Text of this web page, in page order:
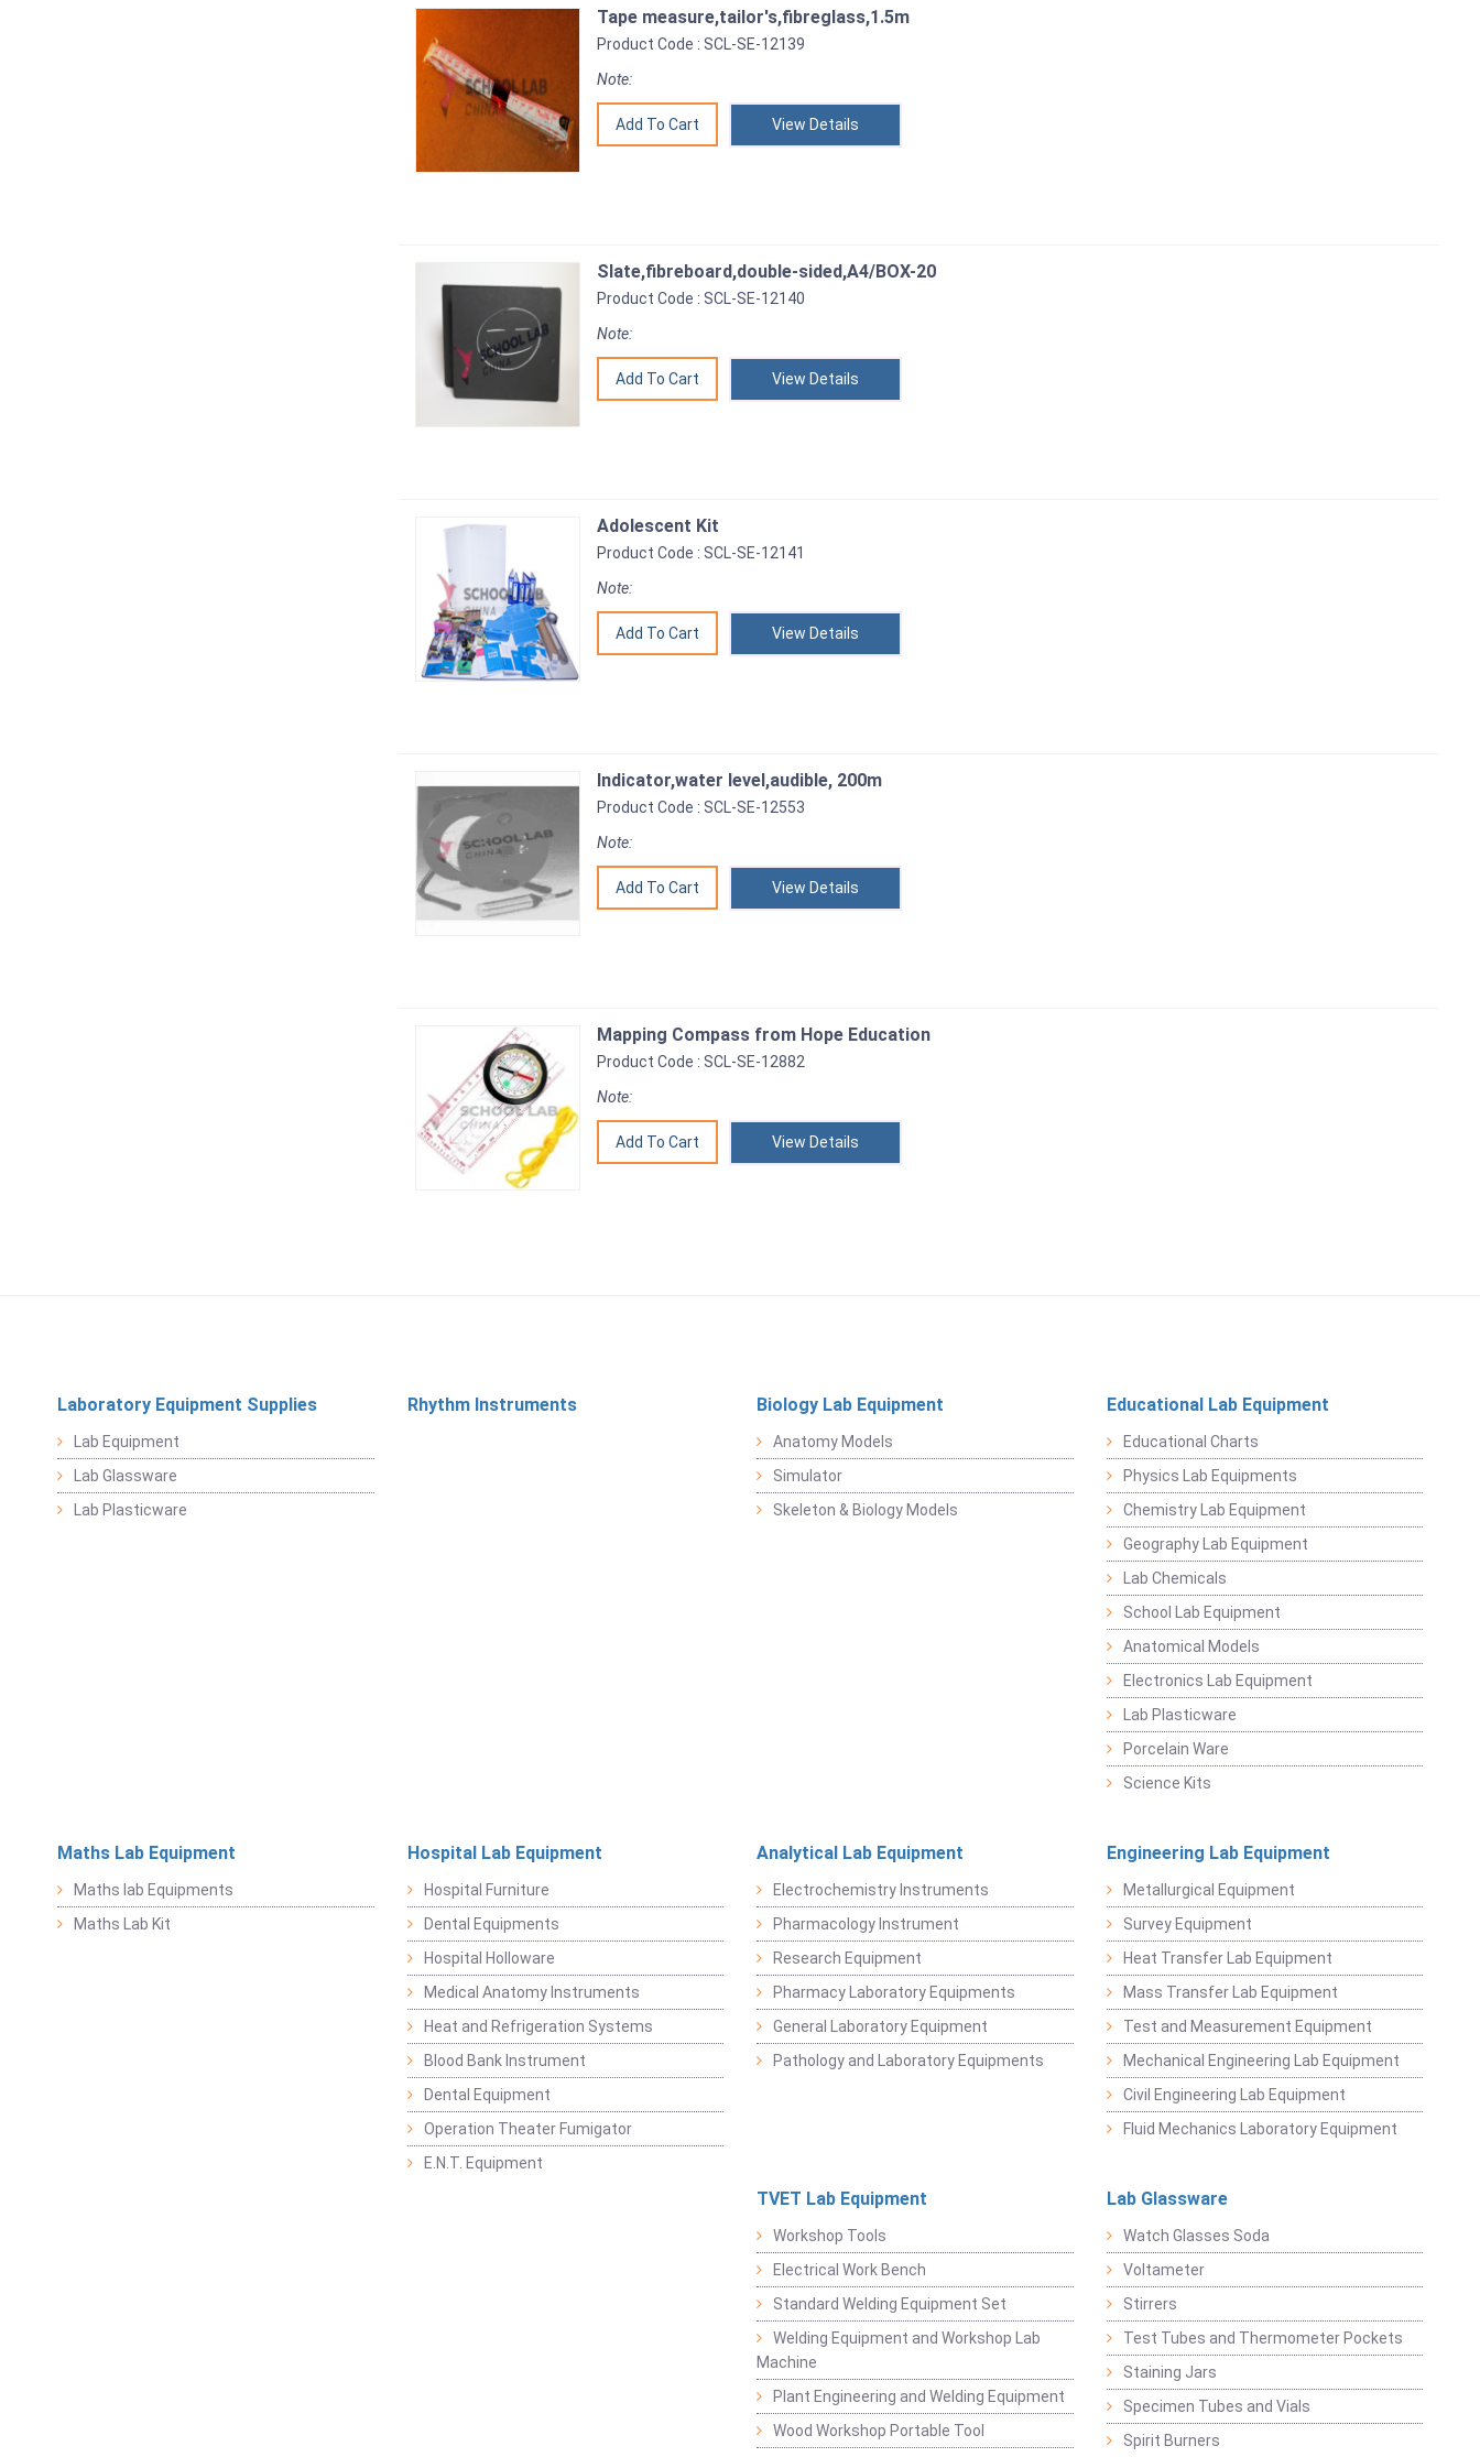
Tape measure,tailor's,fibreglass,1.5m
Product Code : SCL-SE-12139
Note:
View Details
Slate,fibreboard,double-sided,A4/BOX-20
Product Code : SCL-SE-12140
Note:
View Details
Adolescent Kit
Product Code : SCL-SE-12141
Note:
View Details
Indicator,water level,audible, 200m
Product Code : SCL-SE-12553
Note:
View Details
Mapping Compass from Hope Education
Product Code : SCL-SE-12882
Note:
View Details
Laboratory Equipment Supplies
Lab Equipment
Lab Glassware
Lab Plasticware
Rhythm Instruments Biology Lab Equipment
Anatomy Models
Simulator
Skeleton & Biology Models
Educational Lab Equipment
Educational Charts
Physics Lab Equipments
Chemistry Lab Equipment
Geography Lab Equipment
Lab Chemicals
School Lab Equipment
Anatomical Models
Electronics Lab Equipment
Lab Plasticware
Porcelain Ware
Science Kits
Maths Lab Equipment
Maths lab Equipments
Maths Lab Kit
Hospital Lab Equipment
Hospital Furniture
Dental Equipments
Hospital Holloware
Medical Anatomy Instruments
Heat and Refrigeration Systems
Blood Bank Instrument
Dental Equipment
Operation Theater Fumigator
E.N.T. Equipment
Analytical Lab Equipment
Electrochemistry Instruments
Pharmacology Instrument
Research Equipment
Pharmacy Laboratory Equipments
General Laboratory Equipment
Pathology and Laboratory Equipments
Engineering Lab Equipment
Metallurgical Equipment
Survey Equipment
Heat Transfer Lab Equipment
Mass Transfer Lab Equipment
Test and Measurement Equipment
Mechanical Engineering Lab Equipment
Civil Engineering Lab Equipment
Fluid Mechanics Laboratory Equipment
TVET Lab Equipment
Workshop Tools
Electrical Work Bench
Standard Welding Equipment Set
Welding Equipment and Workshop Lab
Machine
Plant Engineering and Welding Equipment
Wood Workshop Portable Tool
Lab Glassware
Watch Glasses Soda
Voltameter
Stirrers
Test Tubes and Thermometer Pockets
Staining Jars
Specimen Tubes and Vials
Spirit Burners